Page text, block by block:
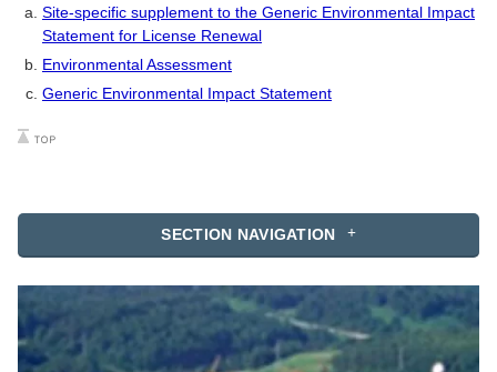
SECTION NAVIGATION
Site-specific supplement to the Generic Environmental Impact
Statement for License Renewal
Environmental Assessment
Generic Environmental Impact Statement